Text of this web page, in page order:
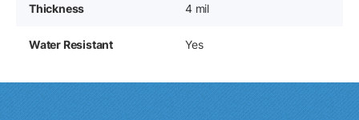
Thickness 4 mil
Water Resistant Yes